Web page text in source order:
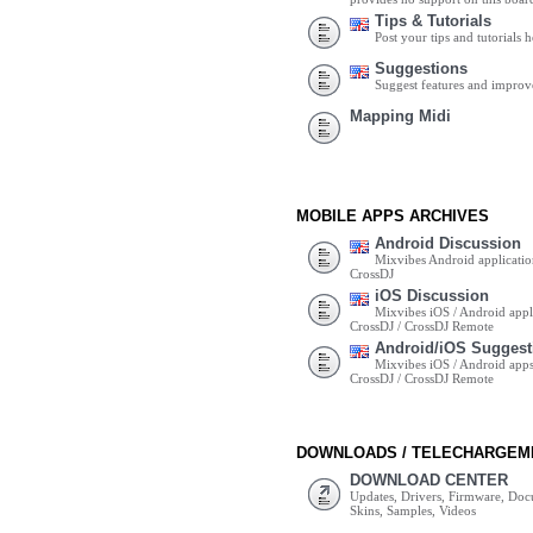
Tips & Tutorials
Post your tips and tutorials
Suggestions
Suggest features and
Mapping Midi
MOBILE APPS ARCHIVES
Android Discussion
Mixvibes Android
CrossDJ
iOS Discussion
Mixvibes iOS / Android
CrossDJ / CrossDJ Remote
Android/iOS
Mixvibes iOS / Android
CrossDJ / CrossDJ Remote
DOWNLOADS /
DOWNLOAD CENTER
Updates, Drivers, Firmware,
Skins, Samples, Videos